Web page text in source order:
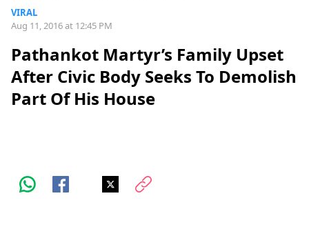
VIRAL
Aug 11, 2016 at 12:45 PM
Pathankot Martyr’s Family Upset
After Civic Body Seeks To Demolish
Part Of His House